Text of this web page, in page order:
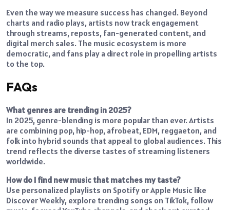
Even the way we measure success has changed. Beyond
charts and radio plays, artists now track engagement
through streams, reposts, fan-generated content, and
digital merch sales. The music ecosystem is more
democratic, and fans play a direct role in propelling artists
to the top.
FAQs
What genres are trending in 2025?
In 2025, genre-blending is more popular than ever. Artists
are combining pop, hip-hop, afrobeat, EDM, reggaeton, and
folk into hybrid sounds that appeal to global audiences. This
trend reflects the diverse tastes of streaming listeners
worldwide.
How do I find new music that matches my taste?
Use personalized playlists on Spotify or Apple Music like
Discover Weekly, explore trending songs on TikTok, follow